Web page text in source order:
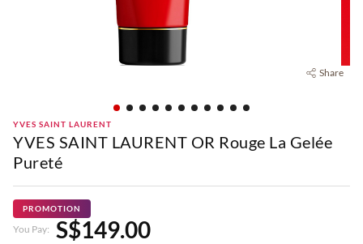
Share
YVES SAINT LAURENT
YVES SAINT LAURENT OR Rouge La Gelée
Pureté
PROMOTION
You Pay: S$149.00